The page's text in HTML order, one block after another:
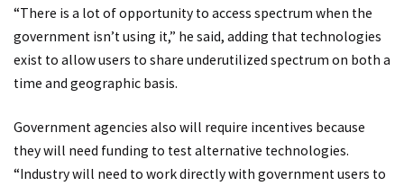
“There is a lot of opportunity to access spectrum when the
government isn’t using it,” he said, adding that technologies
exist to allow users to share underutilized spectrum on both a
time and geographic basis.
Government agencies also will require incentives because
they will need funding to test alternative technologies.
“Industry will need to work directly with government users to